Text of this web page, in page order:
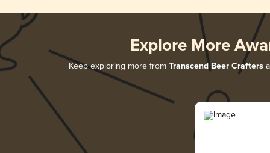
Explore More
Keep exploring more from Transcend Beer Crafters